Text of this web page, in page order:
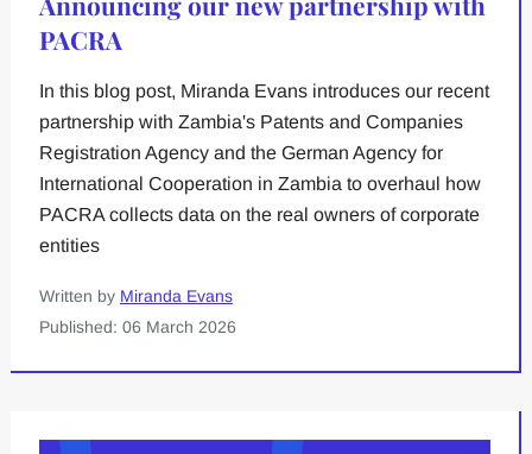
PACRA
In this blog post, Miranda Evans introduces our recent
partnership with Zambia's Patents and Companies
Registration Agency and the German Agency for
International Cooperation in Zambia to overhaul how
PACRA collects data on the real owners of corporate
entities
Written by Miranda Evans
Published: 06 March 2026